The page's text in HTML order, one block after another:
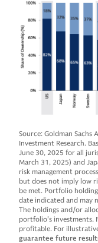
Source: Goldman Sachs
Investment Research.
June 30, 2025 for all
March 31, 2025) and
risk management
but does not imply low
be met. Portfolio
date indicated and may
The holdings and/or
portfolio's investments.
profitable. For
guarantee future